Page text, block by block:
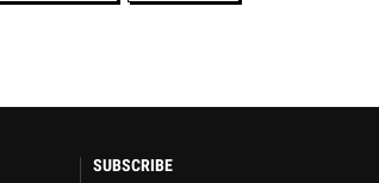
SUBSCRIBE